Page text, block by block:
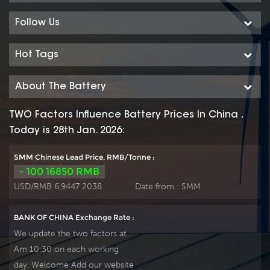
2/IEC60896-11 than 20
years floating design even
more suitable for life at
25℃ and is cyclic
conditions. Our OPzS
plate by ourself . For urgent
25days fast delivery time.
with more DIN40736-
2/IEC60896-11 than 20
years floating design even
25℃ and is cyclic
conditions. Our OPzS
Follow Us
Hot Tags
About The Battery
TWO Factors Influence Battery Prices In China ,
Today is 28th Jan. 2026:
SMM Chinese Lead Price, RMB/Tonne :
- 100 16850 RMB
USD/RMB 6.9447 2038 Date from : SMM
BANK OF CHINA Exchange Rate :
We update the two factors at
Am 10:30 on each working
day. Welcome Add our website